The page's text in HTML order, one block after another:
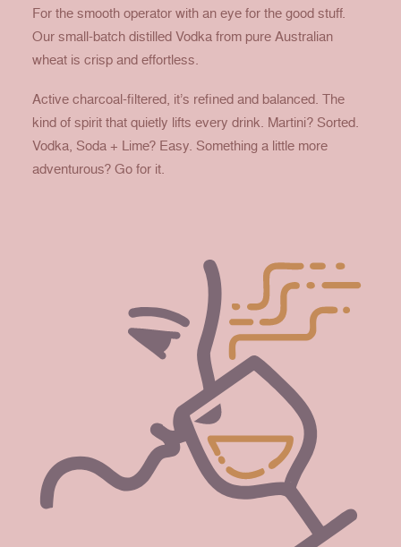
For the smooth operator with an eye for the good stuff.
Our small-batch distilled Vodka from pure Australian
wheat is crisp and effortless.
Active charcoal-filtered, it’s refined and balanced. The
kind of spirit that quietly lifts every drink. Martini? Sorted.
Vodka, Soda + Lime? Easy. Something a little more
adventurous? Go for it.